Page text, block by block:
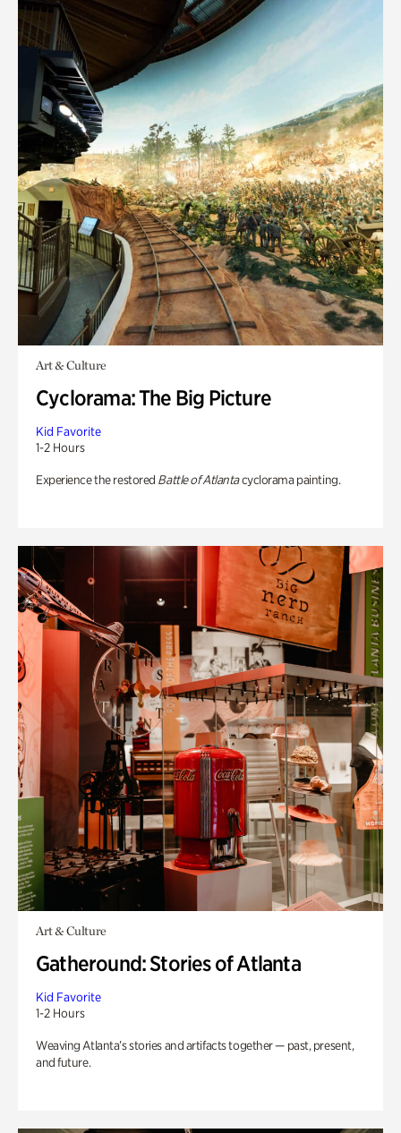
Art & Culture
Cyclorama: The Big Picture
Kid Favorite
1-2 Hours
Experience the restored Battle of Atlantacyclorama painting.
Art & Culture
Gatheround: Stories of Atlanta
Kid Favorite
1-2 Hours
Weaving Atlanta’s stories and artifacts together — past, present,
and future.